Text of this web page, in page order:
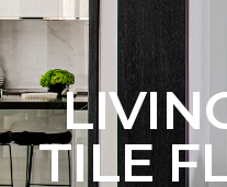
TILE